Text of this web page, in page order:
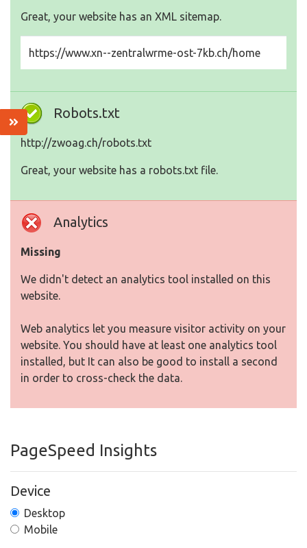
Great, your website has an XML sitemap.
https://www.xn--zentralwrme-ost-7kb.ch/home
Robots.txt
http://zwoag.ch/robots.txt
Great, your website has a robots.txt file.
Analytics
Missing
We didn't detect an analytics tool installed on this
website.
Web analytics let you measure visitor activity on your
website. You should have at least one analytics tool
installed, but It can also be good to install a second
in order to cross-check the data.
PageSpeed Insights
Device
Desktop
Mobile